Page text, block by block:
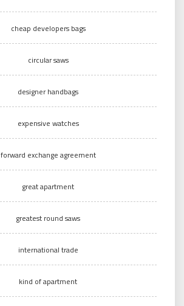
cheap developers bags
circular saws
designer handbags
expensive watches
forward exchange agreement
great apartment
greatest round saws
international trade
kind of apartment